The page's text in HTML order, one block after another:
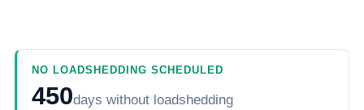
NO LOADSHEDDING SCHEDULED
450days without loadshedding